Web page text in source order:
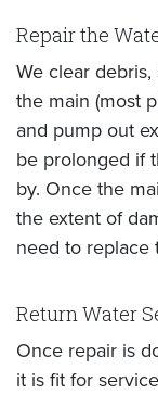
Repair the
We clear
the main (most
and pump out
be prolonged if
by. Once the
the extent of
need to replace
Return Water
Once repair is
it is fit for